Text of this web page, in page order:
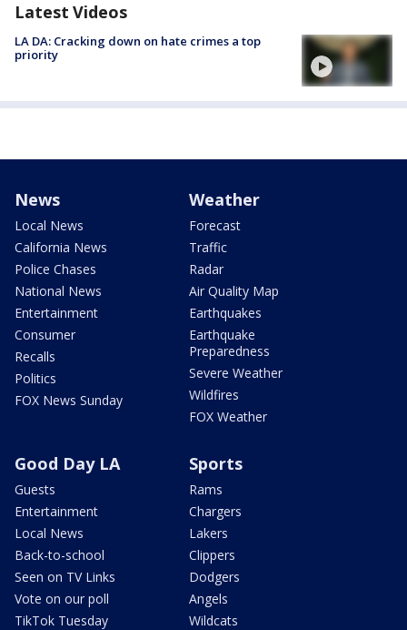
Latest Videos
LA DA: Cracking down on hate crimes a top
priority
News
Local News
California News
Police Chases
National News
Entertainment
Consumer
Recalls
Politics
FOX News Sunday
Weather
Forecast
Traffic
Radar
Air Quality Map
Earthquakes
Earthquake
Preparedness
Severe Weather
Wildfires
FOX Weather
Good Day LA
Guests
Entertainment
Local News
Back-to-school
Seen on TV Links
Vote on our poll
TikTok Tuesday
Sports
Rams
Chargers
Lakers
Clippers
Dodgers
Angels
Wildcats